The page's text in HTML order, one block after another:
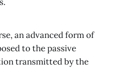
an advanced form of
to the passive
transmitted by the